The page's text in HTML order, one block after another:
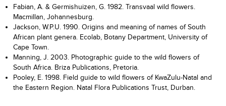
Fabian, A. & Germishuizen, G. 1982. Transvaal wild flowers.
Macmillan, Johannesburg.
Jackson, W.P.U. 1990. Origins and meaning of names of South
African plant genera. Ecolab, Botany Department, University of
Cape Town.
Manning, J. 2003. Photographic guide to the wild flowers of
South Africa. Briza Publications, Pretoria.
Pooley, E. 1998. Field guide to wild flowers of KwaZulu-Natal and
the Eastern Region. Natal Flora Publications Trust, Durban.